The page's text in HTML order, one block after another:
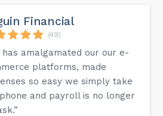
Financial
(49)
has amalgamated our our e-
platforms, made
so easy we simply take
and payroll is no longer